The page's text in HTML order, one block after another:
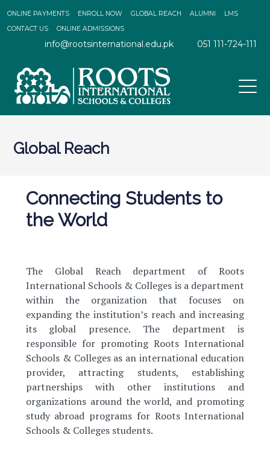
ONLINE PAYMENTS ENROLL NOW GLOBAL REACH ALUMNI
LMS
CONTACT US
ONLINE ADMISSIONS
info@rootsinternational.edu.pk 051 111-724-111
Global Reach
Connecting Students to
the World
The Global Reach department of Roots
International Schools & Colleges is a department
within the organization that focuses on
expanding the institution’s reach and increasing
its global presence. The department is
responsible for promoting Roots International
Schools & Colleges as an international education
provider, attracting students, establishing
partnerships with other institutions and
organizations around the world, and promoting
study abroad programs for Roots International
Schools & Colleges students.